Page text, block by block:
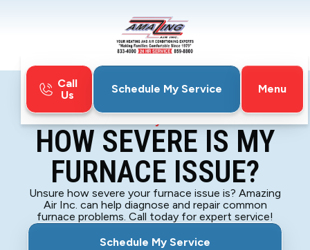
Call
Us
Schedule My Service
Menu
How Severe Is My Furnace Issue?
HOW SEVERE IS MY
FURNACE ISSUE?
Unsure how severe your furnace issue is? Amazing
Air Inc. can help diagnose and repair common
furnace problems. Call today for expert service!
Schedule My Service